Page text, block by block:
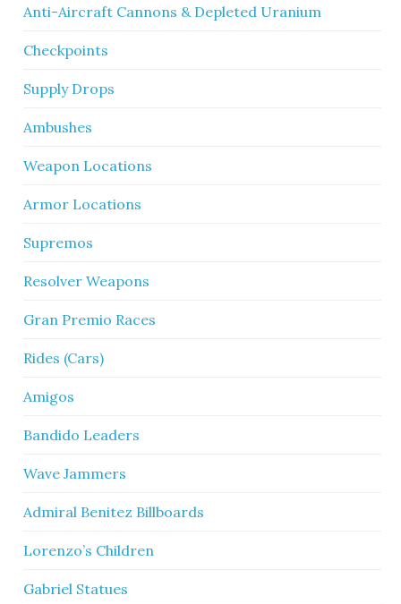
Anti-Aircraft Cannons & Depleted Uranium
Checkpoints
Supply Drops
Ambushes
Weapon Locations
Armor Locations
Supremos
Resolver Weapons
Gran Premio Races
Rides (Cars)
Amigos
Bandido Leaders
Wave Jammers
Admiral Benitez Billboards
Lorenzo’s Children
Gabriel Statues